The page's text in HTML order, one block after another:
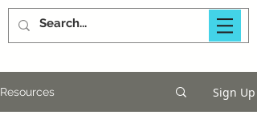
Resources Sign Up